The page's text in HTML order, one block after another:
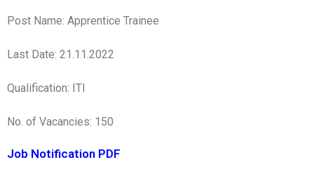
Post Name: Apprentice Trainee
Last Date: 21.11.2022
Qualification: ITI
No. of Vacancies: 150
Job Notification PDF